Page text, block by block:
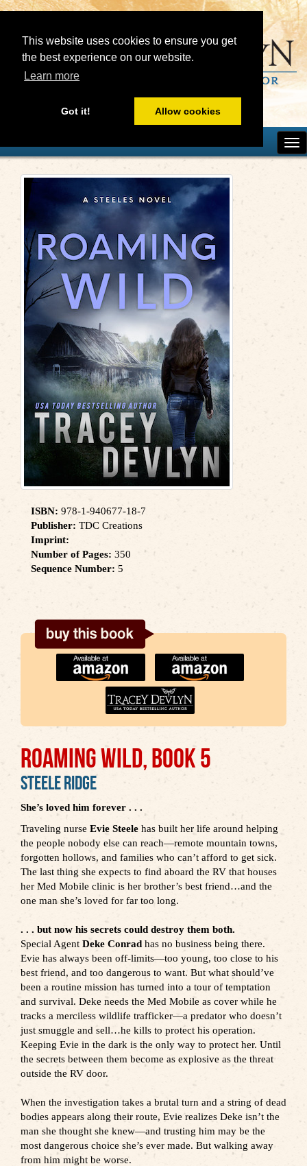
This website uses cookies to ensure you get
the best experience on our website.
Learn more
Got it! Allow cookies
ISBN: 978-1-940677-18-7
Publisher: TDC Creations
Imprint:
Number of Pages: 350
Sequence Number: 5
ROAMING WILD, BOOK 5
Steele Ridge
She’s loved him forever . . .
Traveling nurse Evie Steele has built her life around helping
the people nobody else can reach—remote mountain towns,
forgotten hollows, and families who can’t afford to get sick.
The last thing she expects to find aboard the RV that houses
her Med Mobile clinic is her brother’s best friend…and the
one man she’s loved for far too long.
. . . but now his secrets could destroy them both.
Special Agent Deke Conrad has no business being there.
Evie has always been off-limits—too young, too close to his
best friend, and too dangerous to want. But what should’ve
been a routine mission has turned into a tour of temptation
and survival. Deke needs the Med Mobile as cover while he
tracks a merciless wildlife trafficker—a predator who doesn’t
just smuggle and sell…he kills to protect his operation.
Keeping Evie in the dark is the only way to protect her. Until
the secrets between them become as explosive as the threat
outside the RV door.
When the investigation takes a brutal turn and a string of dead
bodies appears along their route, Evie realizes Deke isn’t the
man she thought she knew—and trusting him may be the
most dangerous choice she’s ever made. But walking away
from him might be worse.